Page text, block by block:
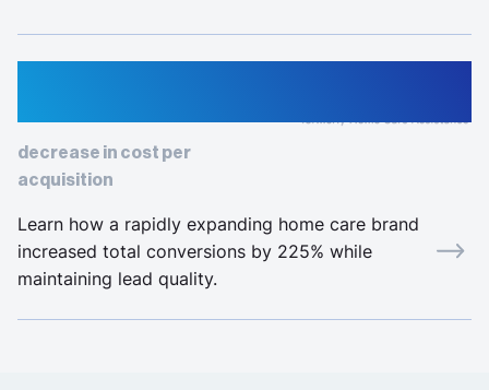
Learn how a rapidly expanding home care brand
increased total conversions by 225% while
maintaining lead quality.
decrease in cost per
acquisition